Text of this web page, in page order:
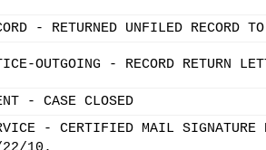
- RETURNED UNFILED RECORD
OUTGOING - RECORD RETURN
- CASE CLOSED
- CERTIFIED MAIL SIGNATURE